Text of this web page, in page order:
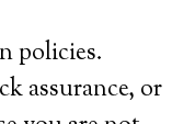
policies.
assurance, or